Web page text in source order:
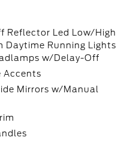
Reflector Led Low/High
Daytime Running Lights
w/Delay-Off
Accents
Mirrors w/Manual